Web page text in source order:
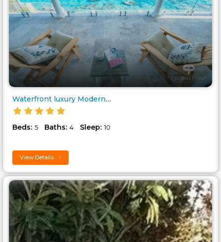
Waterfront luxury Modern Villa..
Beds: 5 Baths: 4 Sleep: 10
View Details